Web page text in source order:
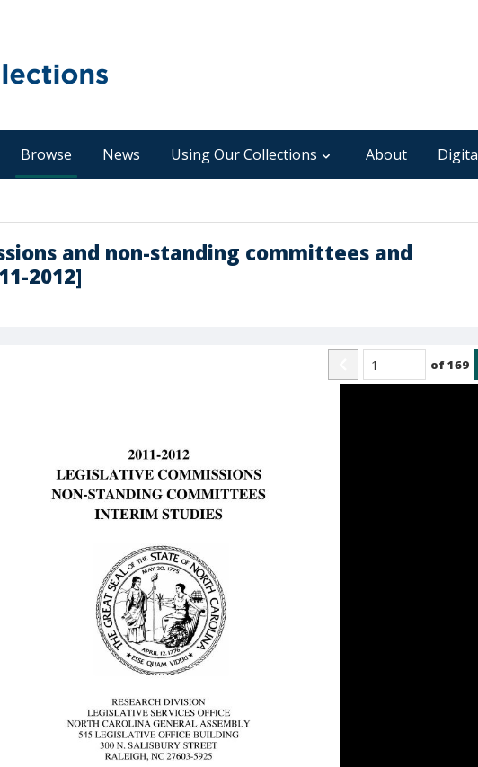
Browse News Using Our Collections About
and non-standing committees and
2012]
of169